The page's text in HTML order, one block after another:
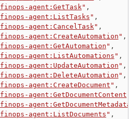
finops-agent:GetTask " ,
finops-agent:ListTasks " ,
finops-agent:CancelTask " ,
finops-agent:CreateAutomation " ,
finops-agent:GetAutomation " ,
finops-agent:ListAutomations " ,
finops-agent:UpdateAutomation " ,
finops-agent:DeleteAutomation " ,
finops-agent:CreateDocument " ,
finops-agent:GetDocumentContent
finops-agent:GetDocumentMetadata
finops-agent:ListDocuments " ,